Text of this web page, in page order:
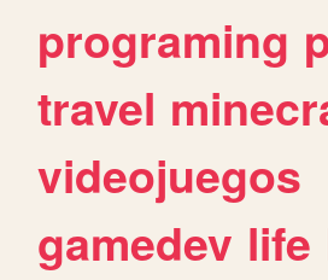
programing
travel
videojuegos
gamedev life